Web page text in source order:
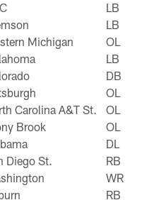
LB
LB
Michigan
OL
LB
DB
OL
Carolina A&T St.
OL
Brook
OL
DL
Diego St.
RB
WR
RB